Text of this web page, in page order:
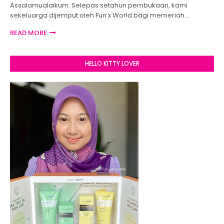
Assalamualaikum. Selepas setahun pembukaan, kami
sekeluarga dijemput oleh Fun x World bagi memeriah…
READ MORE
HELLO KITTY LOVER